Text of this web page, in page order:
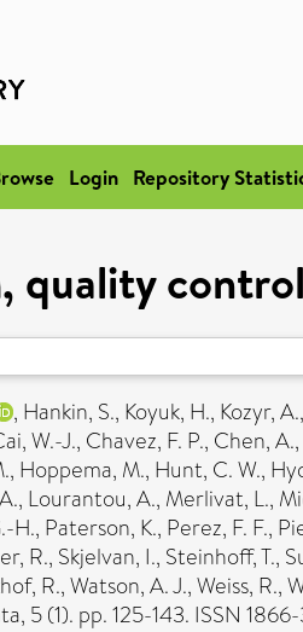
Login Repository
quality
, Hankin, S., Koyuk, H., Kozyr, A.,
W.-J., Chavez, F. P., Chen, A.,
, Hoppema, M., Hunt, C. W.,
, Lourantou, A., Merlivat, L.,
H., Paterson, K., Perez, F. F.,
R., Skjelvan, I., Steinhoff, T.,
R.,Watson, A. J.,Weiss, R.,
5 (1). pp. 125-143. ISSN